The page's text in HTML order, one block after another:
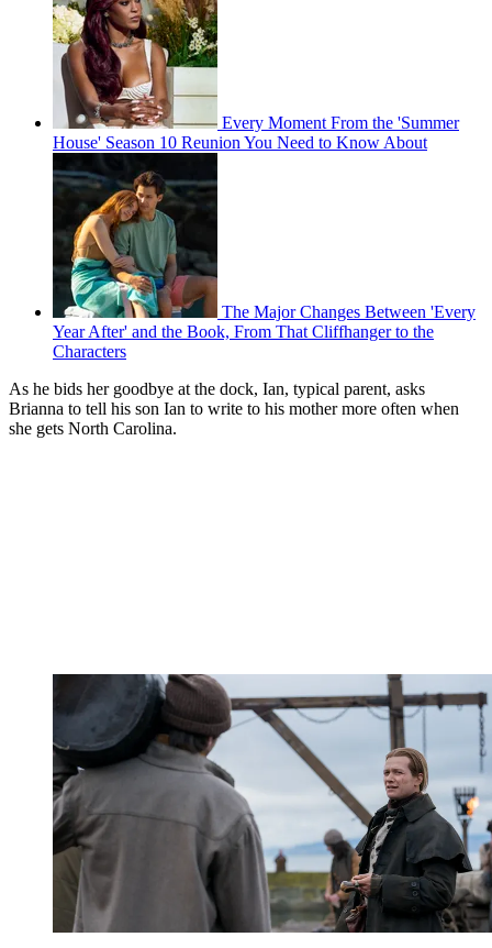
Every Moment From the 'Summer
House' Season 10 Reunion You Need to Know About
The Major Changes Between 'Every
Year After' and the Book, From That Cliffhanger to the
Characters
As he bids her goodbye at the dock, Ian, typical parent, asks
Brianna to tell his son Ian to write to his mother more often when
she gets North Carolina.